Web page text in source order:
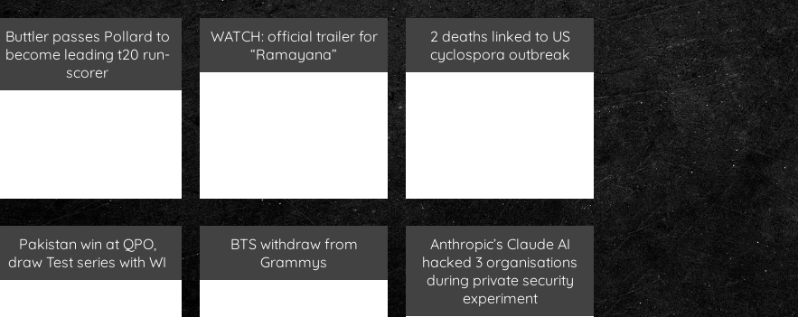
Buttler passes Pollard to
become leading t20 run-
scorer
Pakistan win at QPO,
draw Test series with WI
WATCH: official trailer for
“Ramayana”
BTS withdraw from
Grammys
2 deaths linked to US
cyclospora outbreak
Anthropic’s Claude AI
hacked 3 organisations
during private security
experiment